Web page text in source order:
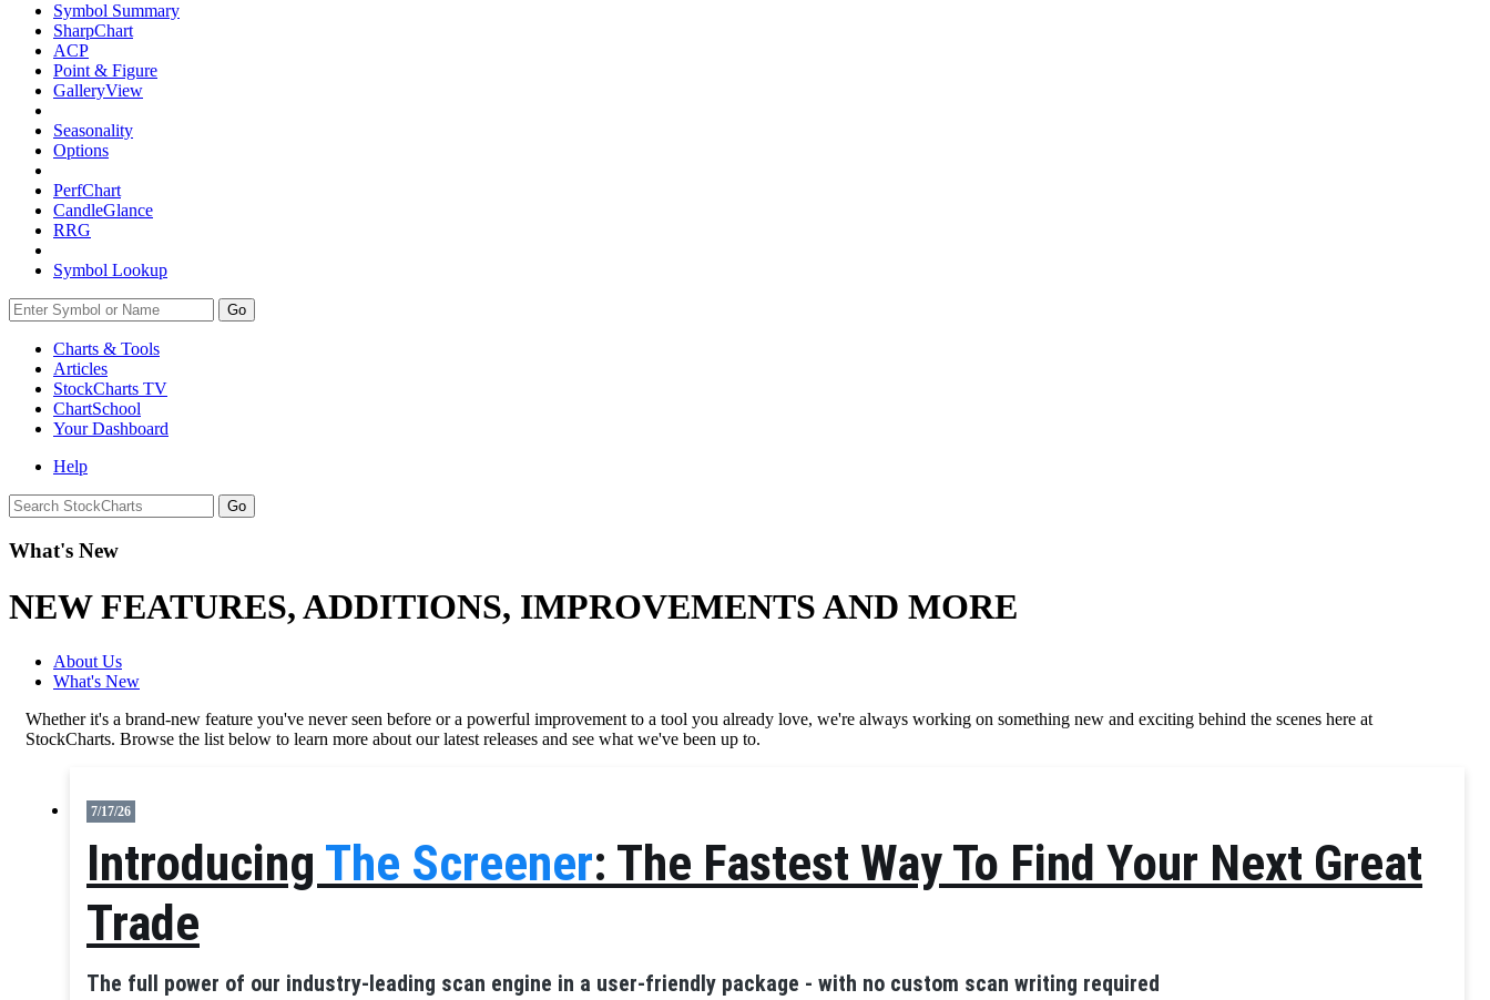
Symbol Summary
SharpChart
ACP
Point & Figure
GalleryView
Seasonality
Options
PerfChart
CandleGlance
RRG
Symbol Lookup
Go
Charts & Tools
Articles
StockCharts TV
ChartSchool
YourDashboard
Help
What's New
NEW FEATURES, ADDITIONS, IMPROVEMENTS AND MORE
About Us
What's New
Whether it's a brand-new feature you've never seen before or a powerful improvement to a tool you already love, we're always working on something new and exciting behind the scenes here at
StockCharts. Browse the list below to learn more about our latest releases and see what we've been up to.
7/17/26
Introducing The Screener: The Fastest Way To Find Your Next Great
Trade
The full power of our industry-leading scan engine in a user-friendly package - with no custom scan writing required